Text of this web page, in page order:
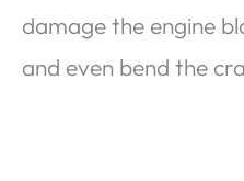
damage the engine
and even bend the